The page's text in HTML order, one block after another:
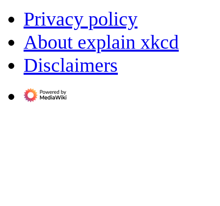
Privacy policy
About explain xkcd
Disclaimers